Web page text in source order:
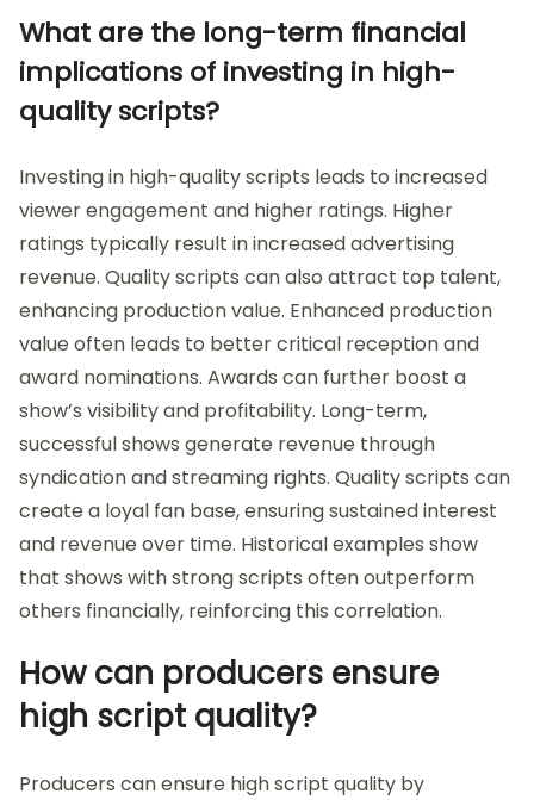
What are the long-term financial
implications of investing in high-
quality scripts?
Investing in high-quality scripts leads to increased
viewer engagement and higher ratings. Higher
ratings typically result in increased advertising
revenue. Quality scripts can also attract top talent,
enhancing production value. Enhanced production
value often leads to better critical reception and
award nominations. Awards can further boost a
show’s visibility and profitability. Long-term,
successful shows generate revenue through
syndication and streaming rights. Quality scripts can
create a loyal fan base, ensuring sustained interest
and revenue over time. Historical examples show
that shows with strong scripts often outperform
others financially, reinforcing this correlation.
How can producers ensure
high script quality?
Producers can ensure high script quality by